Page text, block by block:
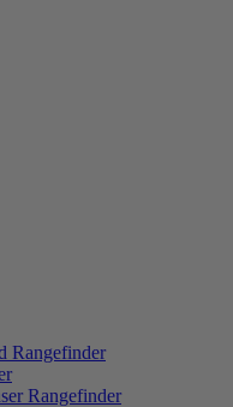
Rangefinder
Rangefinder